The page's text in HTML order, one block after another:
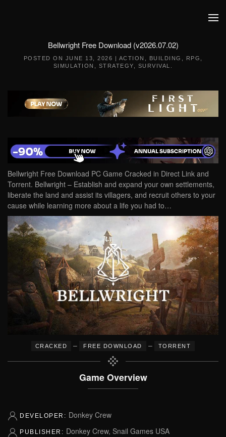
Bellwright Free Download (v2026.07.02)
POSTED ON JUNE 13, 2026 | ACTION BUILDING RPG
SIMULATION
STRATEGY SURVIVAL
Bellwright Free Download PC Game Cracked in Direct Link and
Torrent. Bellwright – Establish and expand your own settlements,
liberate the land and assist its villagers, and recruit others to your
cause while learning more about a life you had to…
CRACKED – FREE DOWNLOAD – TORRENT
Game Overview
DEVELOPER: Donkey Crew
PUBLISHER: Donkey Crew, Snail Games USA